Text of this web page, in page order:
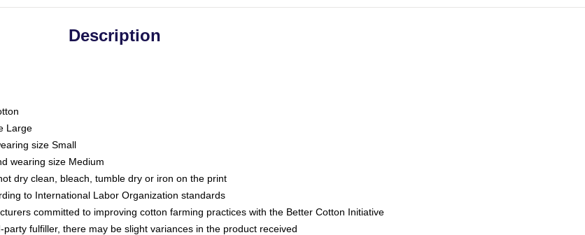
Description
Large
size Small
wearing size Medium
dry clean, bleach, tumble dry or iron on the print
to International Labor Organization standards
committed to improving cotton farming practices with the Better Cotton Initiative
fulfiller, there may be slight variances in the product received